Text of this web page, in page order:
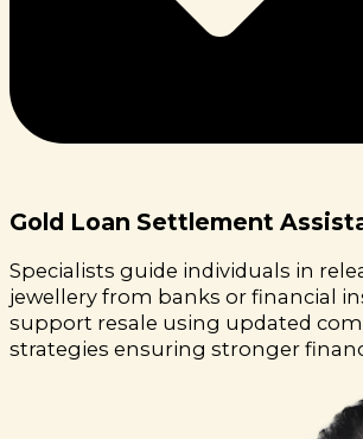
Gold Loan Settlement
Specialists guide individuals in
jewellery from banks or financial
support resale using updated
strategies ensuring stronger